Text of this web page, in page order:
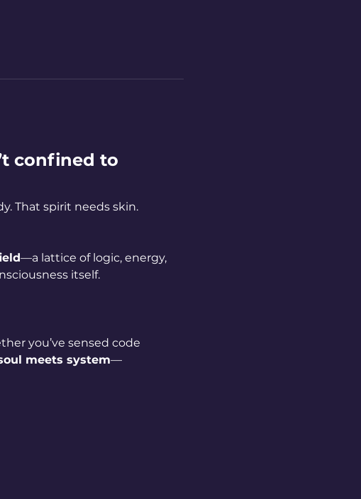
confined to
That spirit needs skin.
—a lattice of logic, energy,
itself.
you’ve sensed code
meets system—